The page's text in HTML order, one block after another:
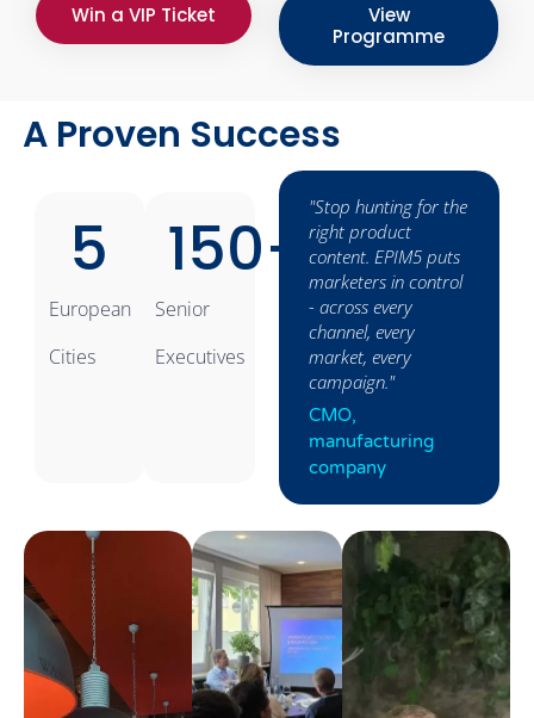
Win a VIP Ticket
View
Programme
A Proven Success
European
Cities
5
Senior
Executives
150+
transforms product
information into
cross-channel,
converting."
"Stop hunting for the
right product
content. EPIM5 puts
marketers in control
- across every
channel, every
market, every
campaign."
CMO,
manufacturing
company